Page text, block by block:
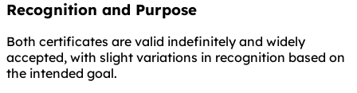
Recognition and Purpose
Both certificates are valid indefinitely and widely
accepted, with slight variations in recognition based on
the intended goal.